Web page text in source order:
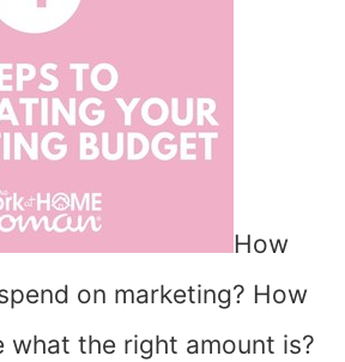
How
on marketing? How
what the right amount is?